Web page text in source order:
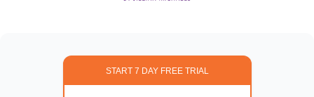
START 7 DAY FREE TRIAL